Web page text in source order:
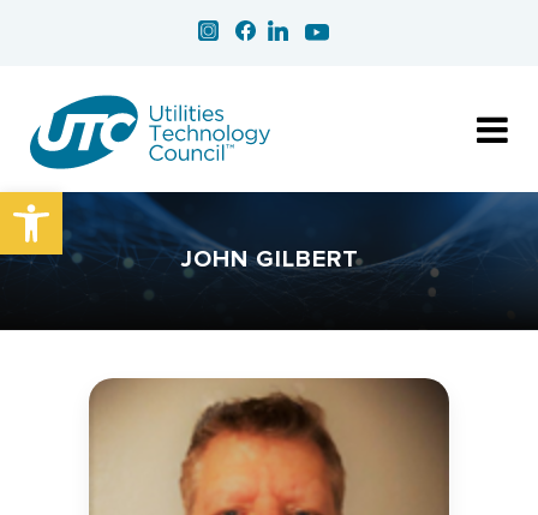
Open toolbar
JOHN GILBERT